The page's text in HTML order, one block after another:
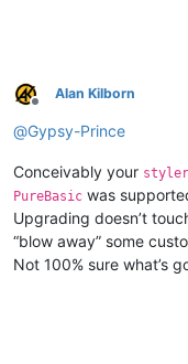
Offline
Alan Kilborn
@Gypsy-Prince
Conceivably your
PureBasic was
Upgrading doesn’t
“blow away” some
Not 100% sure what’s